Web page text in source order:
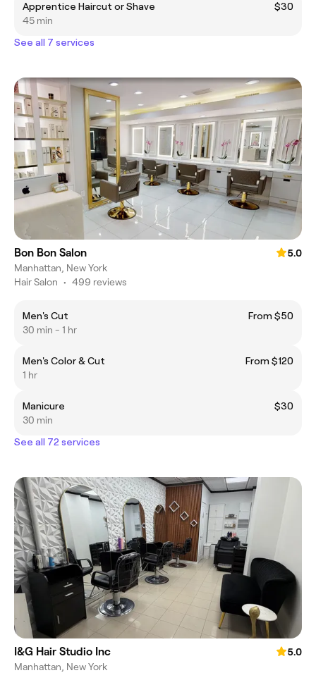
Apprentice Haircut or Shave
$30
45 min
See all 7 services
Bon Bon Salon
5.0
Manhattan, New York
Hair Salon • 499 reviews
Men's Cut
From $50
30 min - 1 hr
Men's Color & Cut
From $120
1 hr
Manicure
$30
30 min
See all 72 services
I&G Hair Studio Inc
5.0
Manhattan, New York